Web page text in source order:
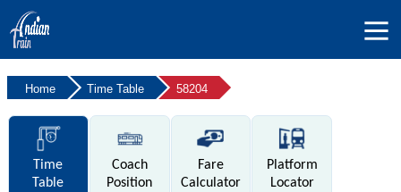
Home Time Table 58204
Time
Table
Coach
Position
Fare
Calculator
Platform
Locator